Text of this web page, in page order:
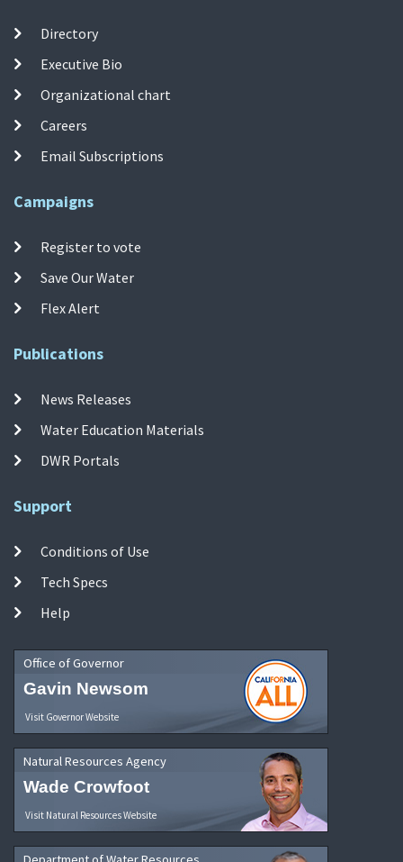
Directory
Executive Bio
Organizational chart
Careers
Email Subscriptions
Campaigns
Register to vote
Save Our Water
Flex Alert
Publications
News Releases
Water Education Materials
DWR Portals
Support
Conditions of Use
Tech Specs
Help
Office of Governor
Gavin Newsom
Visit Governor Website
Natural Resources Agency
Wade Crowfoot
Visit Natural Resources Website